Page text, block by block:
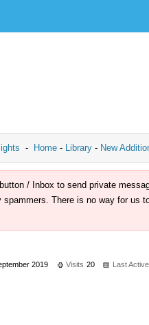
- Home - Library - New
/ Inbox to send private
spammers. There is no way for us
2019 Visits 20 Last Active